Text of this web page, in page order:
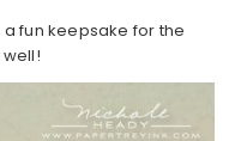
fun keepsake for the